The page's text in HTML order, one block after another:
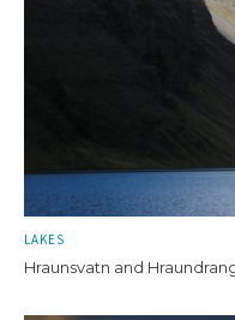
LAKES
Hraunsvatn and